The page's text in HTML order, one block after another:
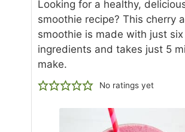
Looking for a healthy,
smoothie recipe? This cherry
smoothie is made with just six
ingredients and takes just 5
make.
No ratings yet